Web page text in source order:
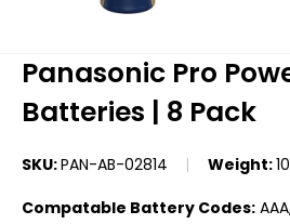
Panasonic Pro
Batteries | 8 Pack
SKU:PAN-AB-02814 Weight:
Compatable Battery Codes: